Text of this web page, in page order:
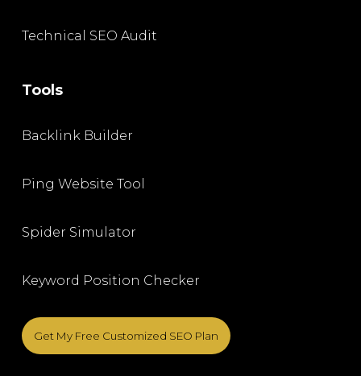
Technical SEO Audit
Tools
Backlink Builder
Ping Website Tool
Spider Simulator
Keyword Position Checker
Get My Free Customized SEO Plan